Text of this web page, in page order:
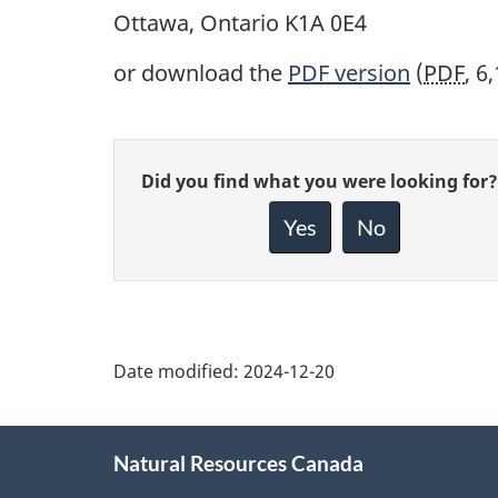
Ottawa, Ontario K1A 0E4
or download the PDFversion (PDF,
Give
Did you find what you were looking for?
Yes No
Date modified: 2024-12-20
Natural Resources Canada